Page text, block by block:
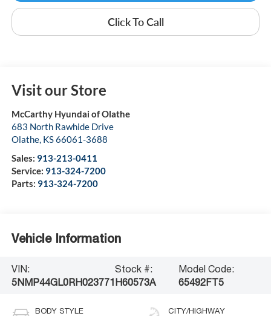
Click To Call
Visit our Store
McCarthy Hyundai of Olathe
683 North Rawhide Drive
Olathe, KS66061-3688
Sales: 913-213-0411
Service: 913-324-7200
Parts: 913-324-7200
Vehicle Information
VIN:
5NMP44GL0RH023771
Stock #:
H60573A
Model Code:
65492FT5
BODY STYLE CITY/HIGHWAY